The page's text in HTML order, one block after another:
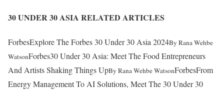
30 UNDER 30 ASIA RELATED ARTICLES
ForbesExplore The Forbes 30 Under 30 Asia 2024By Rana Wehbe
WatsonForbes30 Under 30 Asia: Meet The Food Entrepreneurs
And Artists Shaking Things UpBy Rana Wehbe WatsonForbesFrom
Energy Management To AI Solutions, Meet The 30 Under 30